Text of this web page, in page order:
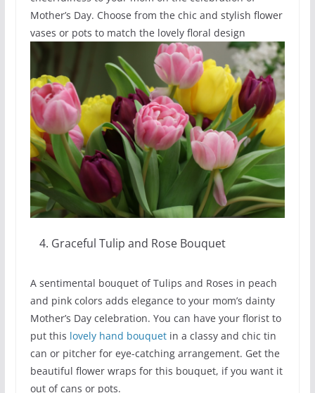
Mother’s Day. Choose from the chic and stylish flower
vases or pots to match the lovely floral design
Graceful Tulip and Rose Bouquet
A sentimental bouquet of Tulips and Roses in peach
and pink colors adds elegance to your mom’s dainty
Mother’s Day celebration. You can have your florist to
put this lovely hand bouquetin a classy and chic tin
can or pitcher for eye-catching arrangement. Get the
beautiful flower wraps for this bouquet, if you want it
out of cans or pots.